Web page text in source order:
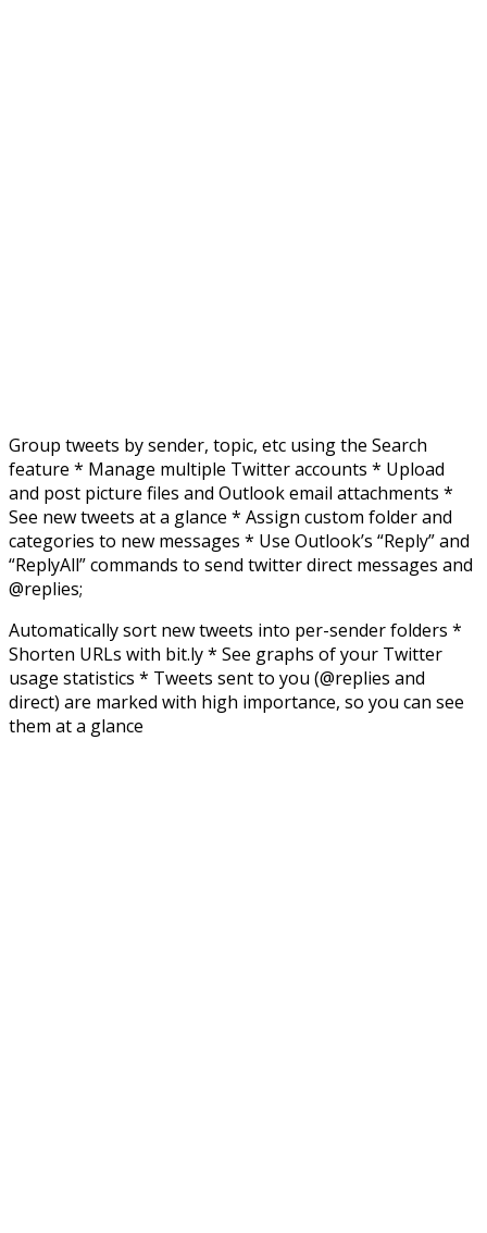
Group tweets by sender, topic, etc using the Search
feature * Manage multiple Twitter accounts * Upload
and post picture files and Outlook email attachments *
See new tweets at a glance * Assign custom folder and
categories to new messages * Use Outlook’s “Reply” and
“ReplyAll” commands to send twitter direct messages and
@replies;
Automatically sort new tweets into per-sender folders *
Shorten URLs with bit.ly * See graphs of your Twitter
usage statistics * Tweets sent to you (@replies and
direct) are marked with high importance, so you can see
them at a glance